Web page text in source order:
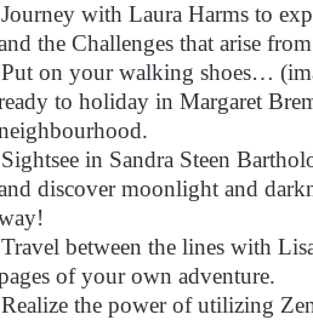
Journey with Laura Harms to
the Challenges that arise
Put on your walking shoes…
to holiday in Margaret
Sightsee in Sandra Steen
discover moonlight and
Travel between the lines with
of your own adventure.
Realize the power of utilizing